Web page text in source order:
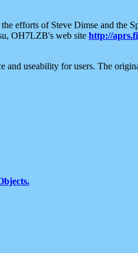
efforts of Steve Dimse and the
OH7LZB's web site http://
and useability for users. The